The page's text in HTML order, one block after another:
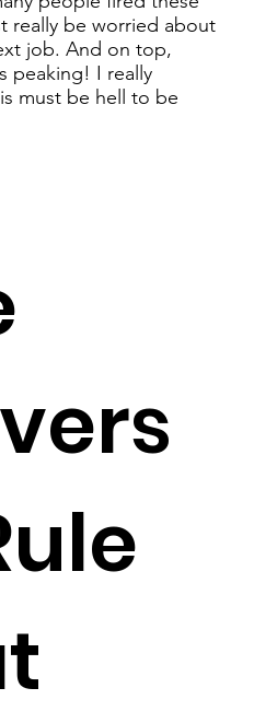
really be worried about
job. And on top,
peaking! I really
must be hell to be